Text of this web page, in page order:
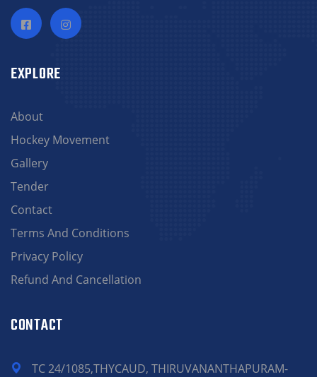
EXPLORE
About
Hockey Movement
Gallery
Tender
Contact
Terms And Conditions
Privacy Policy
Refund And Cancellation
CONTACT
TC 24/1085,THYCAUD, THIRUVANANTHAPURAM-